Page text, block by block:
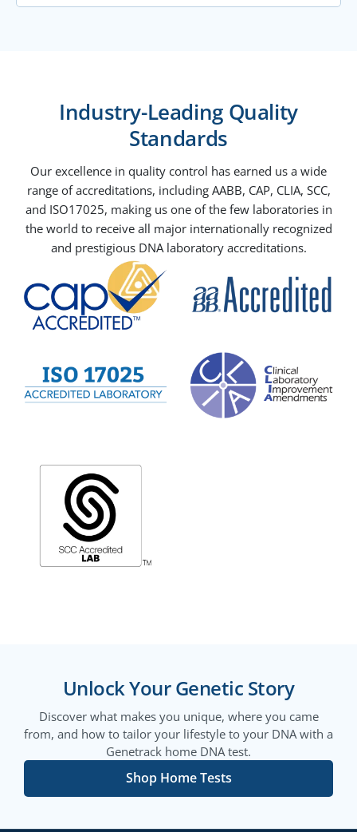
Industry-Leading Quality
Standards
Our excellence in quality control has earned us a wide
range of accreditations, including AABB, CAP, CLIA, SCC,
and ISO17025, making us one of the few laboratories in
the world to receive all major internationally recognized
and prestigious DNA laboratory accreditations.
Unlock Your Genetic Story
Discover what makes you unique, where you came
from, and how to tailor your lifestyle to your DNA with a
Genetrack home DNA test.
Shop Home Tests